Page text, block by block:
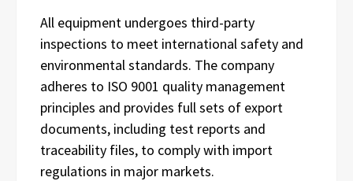
All equipment undergoes third-party
inspections to meet international safety and
environmental standards. The company
adheres to ISO 9001 quality management
principles and provides full sets of export
documents, including test reports and
traceability files, to comply with import
regulations in major markets.